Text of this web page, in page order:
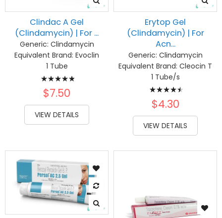
Clindac A Gel
(Clindamycin) | For ...
Generic: Clindamycin
Equivalent Brand: Evoclin
1 Tube
Rating:
100%
$7.50
VIEW DETAILS
Erytop Gel
(Clindamycin) | For
Acn...
Generic: Clindamycin
Equivalent Brand: Cleocin T
1 Tube/s
Rating:
93%
$4.30
VIEW DETAILS